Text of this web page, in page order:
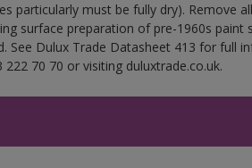
particularly must be fully dry). Remove
surface preparation of pre-1960s
See Dulux Trade Datasheet 413 for full
222 70 70 or visiting duluxtrade.co.uk.